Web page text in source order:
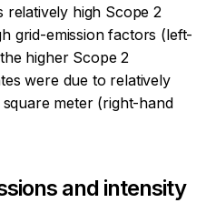
relatively high Scope 2
grid-emission factors (left-
higher Scope 2
were due to relatively
meter (right-hand
and intensity